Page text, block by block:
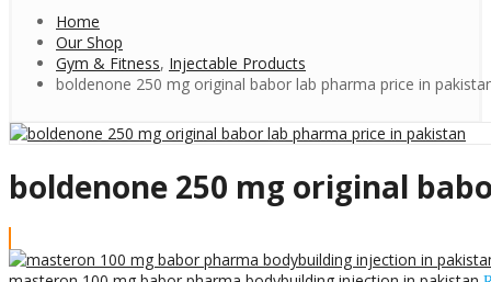
Home
Our Shop
Gym & Fitness, Injectable Products
boldenone 250 mg original babor lab pharma price in
boldenone 250 mg original